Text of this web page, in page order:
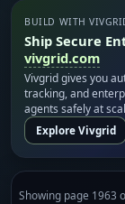
BUILD WITH
Ship Secure
vivgrid.com
Vivgrid gives you
tracking, and
agents safely at
Explore Vivgrid
Showing page 1963